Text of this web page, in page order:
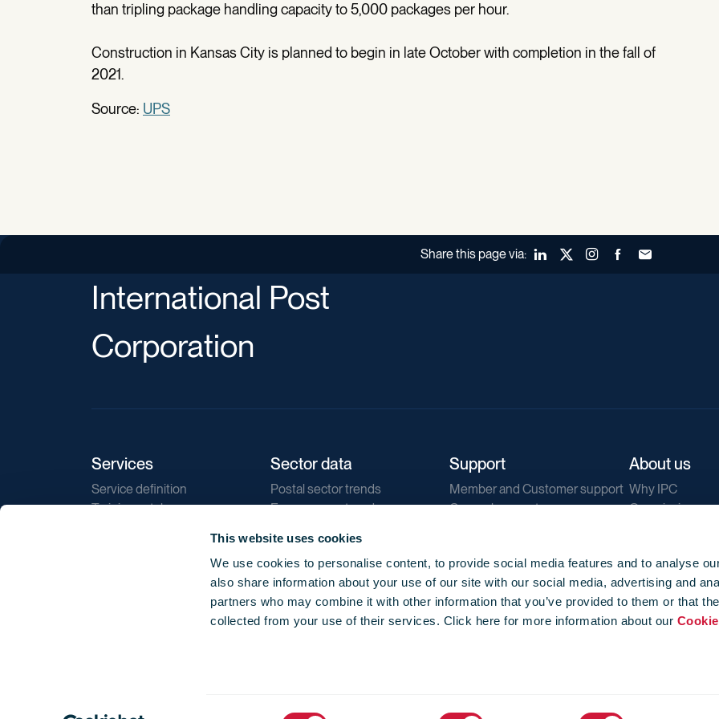
This website uses cookies
We use cookies to personalise content, to provide social media features and to analyse
also share information about your use of our site with our social media, advertising and
partners who may combine it with other information that you’ve provided to them or that
collected from your use of their services. Click here for more information about our
than tripling package handling capacity to 5,000 packages per hour.
Construction in Kansas City is planned to begin in late October with completion in the fall of
2021.
Source: UPS
Share this page via: LinkedInX (Twitter)Instagram
FacebookForward to a
International Post
Corporation
Services
Service definition
Training catalogue
Sector data
Postal sector trends
E-commerce trends
Direct marketing
Reports
Support
Member and Customer support
General support
About us
Why IPC
Our mission
Our newsletters
Corporate
Jobs
Privacy